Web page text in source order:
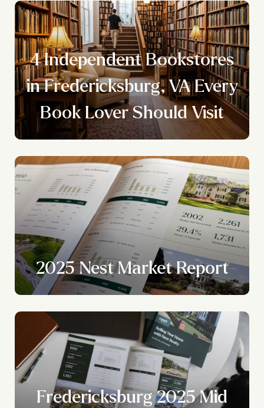
4 Independent Bookstores
in Fredericksburg, VA Every
Book Lover Should Visit
2025 Nest Market Report
Fredericksburg 2025 Mid